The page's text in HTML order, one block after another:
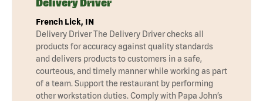
French Lick, IN
Delivery Driver The Delivery Driver checks all
products for accuracy against quality standards
and delivers products to customers in a safe,
courteous, and timely manner while working as part
of a team. Support the restaurant by performing
other workstation duties. Comply with Papa John’s